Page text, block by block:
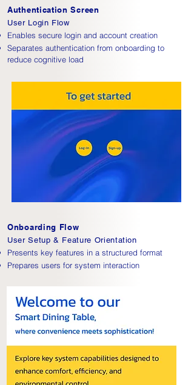
Authentication Screen
User Login Flow
Enables secure login and account creation
Separates authentication from onboarding to
reduce cognitive load
Onboarding Flow
User Setup & Feature Orientation
Presents key features in a structured format
Prepares users for system interaction